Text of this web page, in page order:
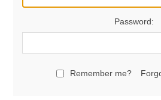
Password:
Remember me?